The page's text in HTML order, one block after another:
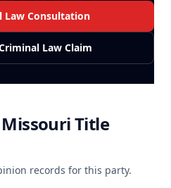
Law Consultation
Law Claim
Missouri Title
records for this party.